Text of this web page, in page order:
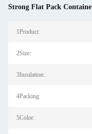
Strong Flat Pack
1Product:
2Size:
3Insulation:
4Packing:
5Color: